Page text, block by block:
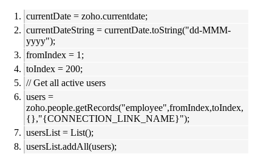
currentDate = zoho.currentdate;
currentDateString = currentDate.toString("dd-MMM-
yyyy");
fromIndex = 1;
toIndex = 200;
// Get all active users
users =
zoho.people.getRecords("employee",fromIndex,toIndex,
{},"{CONNECTION_LINK_NAME}");
usersList = List();
usersList.addAll(users);